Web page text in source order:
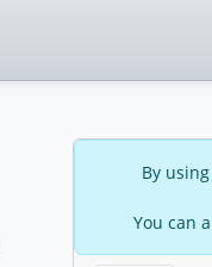
By
You can